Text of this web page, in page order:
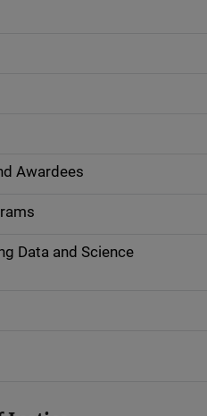
Awardees
Data and Science